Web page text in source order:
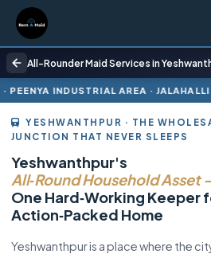
AREA · JALAHALLI · HMT LAYOUT · BEL
YESHWANTHPUR · THE
JUNCTION THAT NEVER SLEEPS
Yeshwanthpur's
All‑Round Household Asset
One Hard‑Working Keeper
Action‑Packed Home
Yeshwanthpur is a place where the